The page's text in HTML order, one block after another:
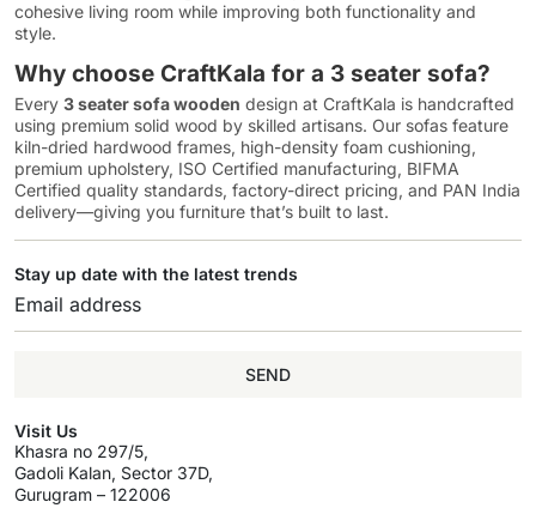
cohesive living room while improving both functionality and
style.
Why choose CraftKala for a 3 seater sofa?
Every 3 seater sofa wooden design at CraftKala is handcrafted
using premium solid wood by skilled artisans. Our sofas feature
kiln-dried hardwood frames, high-density foam cushioning,
premium upholstery, ISO Certified manufacturing, BIFMA
Certified quality standards, factory-direct pricing, and PAN India
delivery—giving you furniture that’s built to last.
Stay up date with the latest trends
SEND
Visit Us
Khasra no 297/5,
Gadoli Kalan, Sector 37D,
Gurugram – 122006